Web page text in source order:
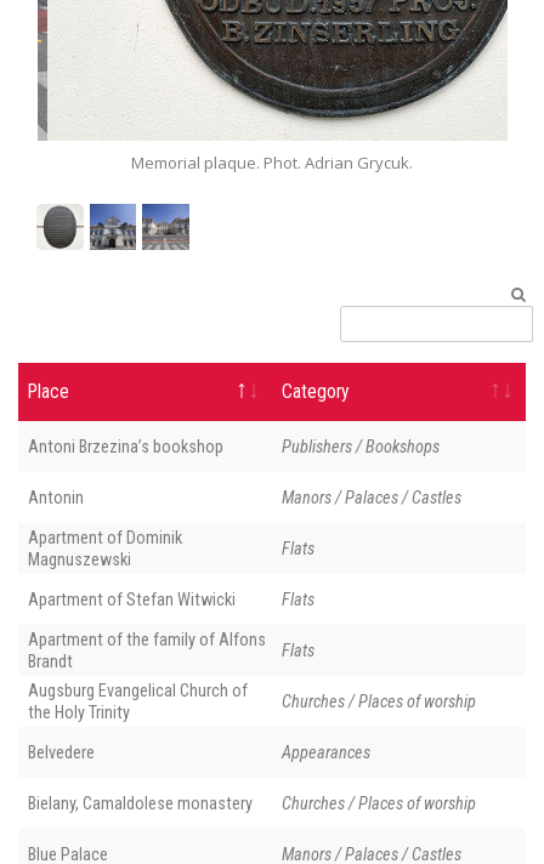
Memorial plaque. Phot. Adrian Grycuk.
Place Category
Antoni Brzezina’s bookshop Publishers / Bookshops
Antonin Manors / Palaces / Castles
Apartment of Dominik
Magnuszewski
Flats
Apartment of Stefan Witwicki Flats
Apartment of the family of Alfons
Brandt
Flats
Augsburg Evangelical Church of
the Holy Trinity
Churches / Places of worship
Belvedere Appearances
Bielany, Camaldolese monastery Churches / Places of worship
Blue Palace Manors / Palaces / Castles